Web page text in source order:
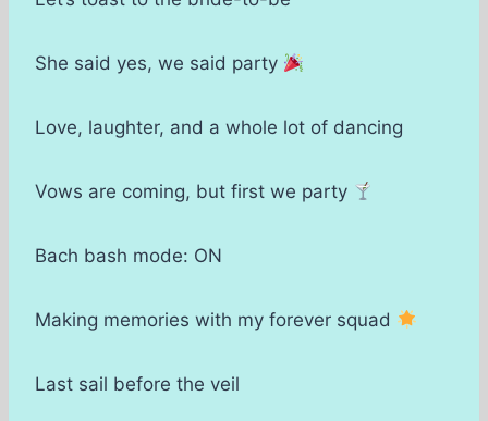
She said yes, we said party
Love, laughter, and a whole lot of dancing
Vows are coming, but first we party
Bach bash mode: ON
Making memories with my forever squad
Last sail before the veil